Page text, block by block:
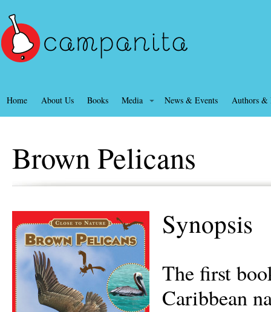
Home About Us Books Media News & Events Authors &
Brown Pelicans
Synopsis
The first
Caribbean